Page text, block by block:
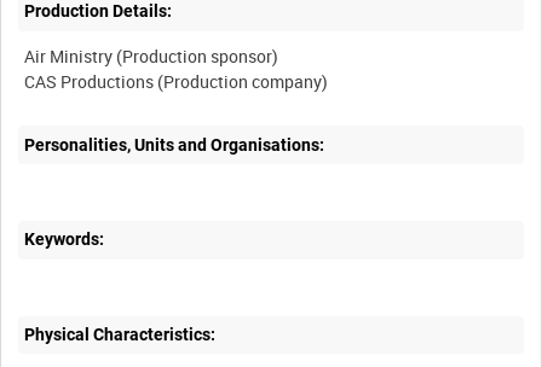
Production Details:
Air Ministry (Production sponsor)
Personalities, Units and Organisations:
Keywords:
Physical Characteristics: